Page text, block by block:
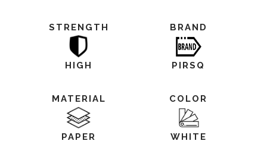
STRENGTH
HIGH
BRAND
PIRSQ
MATERIAL
PAPER
COLOR
WHITE